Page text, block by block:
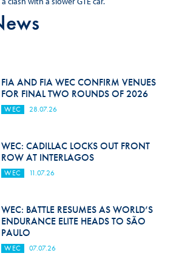
FIA AND FIA WEC CONFIRM VENUES
FOR FINAL TWO ROUNDS OF 2026
WEC 28.07.26
WEC: CADILLAC LOCKS OUT FRONT
ROW AT INTERLAGOS
WEC 11.07.26
WEC: BATTLE RESUMES AS WORLD’S
ENDURANCE ELITE HEADS TO SÃO
PAULO
WEC 07.07.26